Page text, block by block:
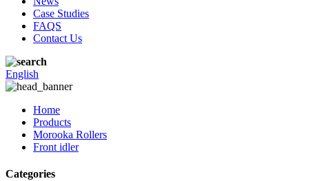
Case Studies
FAQS
Contact Us
English
Home
Products
Morooka Rollers
Front idler
Categories